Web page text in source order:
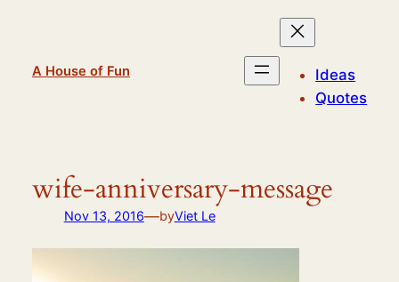
A House of Fun
Ideas
Quotes
wife-anniversary-message
Nov 13, 2016—byViet Le